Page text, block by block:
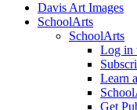
Davis Art Images
SchoolArts
SchoolArts
Log in
Learn
Get